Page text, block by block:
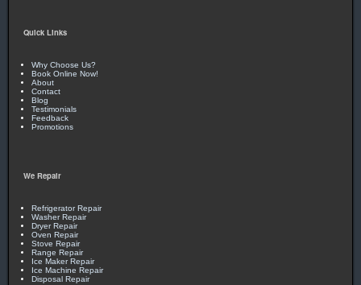
Quick Links
Why Choose Us?
Book Online Now!
About
Contact
Blog
Testimonials
Feedback
Promotions
We Repair
Refrigerator Repair
Washer Repair
Dryer Repair
Oven Repair
Stove Repair
Range Repair
Ice Maker Repair
Ice Machine Repair
Disposal Repair